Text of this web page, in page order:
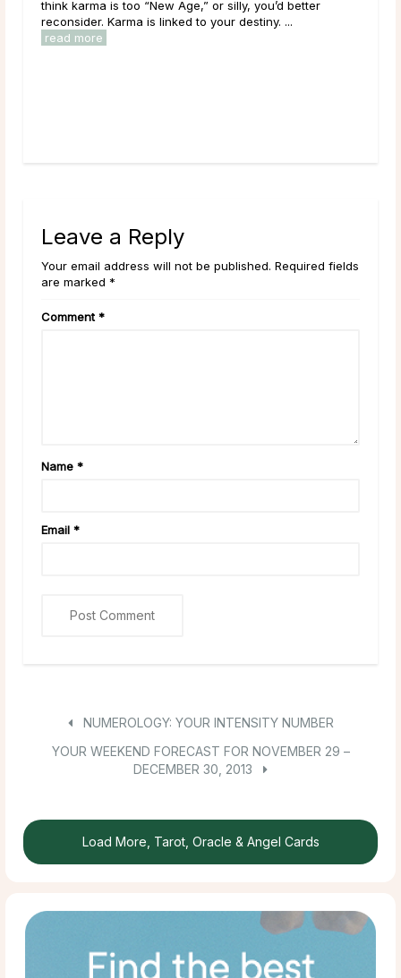
Leave a Reply
Your email address will not be published. Required fields
are marked *
Comment *
Name *
Email *
NUMEROLOGY: YOUR INTENSITY NUMBER
YOUR WEEKEND FORECAST FOR NOVEMBER 29 –
DECEMBER 30, 2013
Load More, Tarot, Oracle & Angel Cards